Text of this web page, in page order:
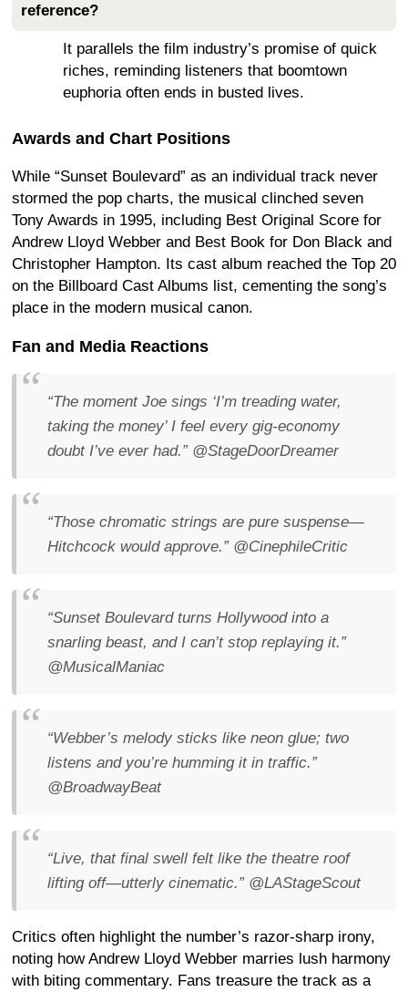
reference?
It parallels the film industry’s promise of quick
riches, reminding listeners that boomtown
euphoria often ends in busted lives.
Awards and Chart Positions
While “Sunset Boulevard” as an individual track never
stormed the pop charts, the musical clinched seven
Tony Awards in 1995, including Best Original Score for
Andrew Lloyd Webber and Best Book for Don Black and
Christopher Hampton. Its cast album reached the Top 20
on the Billboard Cast Albums list, cementing the song’s
place in the modern musical canon.
Fan and Media Reactions
“The moment Joe sings ‘I’m treading water,
taking the money’I feel every gig-economy
doubt I’ve ever had.” @StageDoorDreamer
“Those chromatic strings are pure suspense—
Hitchcock would approve.” @CinephileCritic
“Sunset Boulevard turns Hollywood into a
snarling beast, and I can’t stop replaying it.”
@MusicalManiac
“Webber’s melody sticks like neon glue; two
listens and you’re humming it in traffic.”
@BroadwayBeat
“Live, that final swell felt like the theatre roof
lifting off—utterly cinematic.” @LAStageScout
Critics often highlight the number’s razor-sharp irony,
noting how Andrew Lloyd Webber marries lush harmony
with biting commentary. Fans treasure the track as a